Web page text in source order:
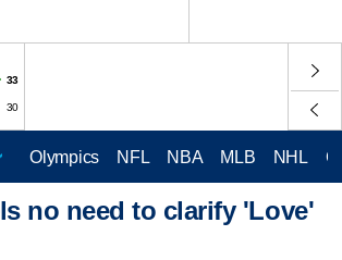
33
30
Olympics NFL NBA MLB NHL
no need to clarify 'Love'